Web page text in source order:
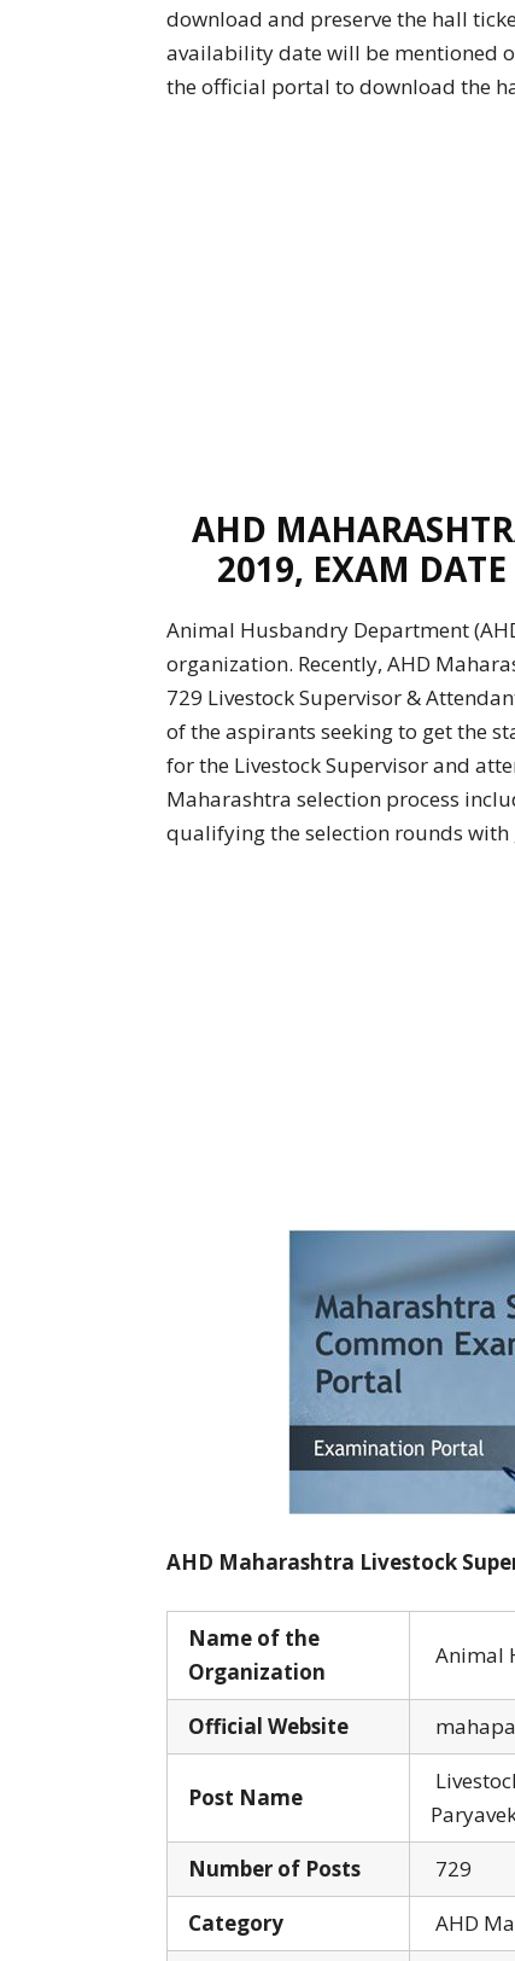
download and preserve the hall
availability date will be mentioned
the official portal to download the
AHD
2019, EXAM
Animal Husbandry Department
organization. Recently, AHD
729 Livestock Supervisor &
of the aspirants seeking to get the
for the Livestock Supervisor and
Maharashtra selection process
qualifying the selection rounds
AHD Maharashtra Livestock
Name of the
Organization
Animal
Official Website
Post Name
Number of Posts
729
Category
AHD